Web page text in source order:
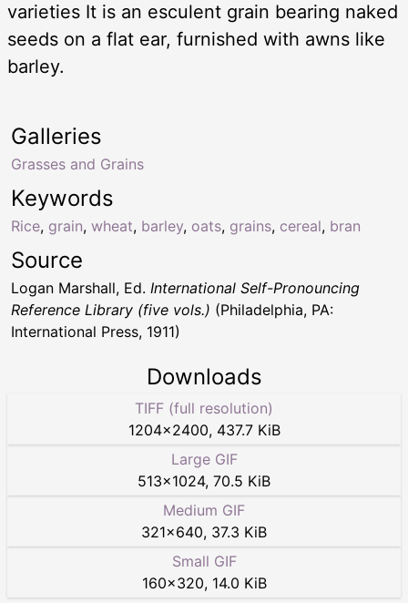
varieties It is an esculent grain bearing naked
seeds on a flat ear, furnished with awns like
barley.
Keywords
Rice, grain, wheat, barley, oats, grains, cereal, bran
Galleries
Grasses and Grains
Source
Logan Marshall, Ed. International Self-Pronouncing
Reference Library (five vols.) (Philadelphia, PA:
International Press, 1911)
Downloads
TIFF (full resolution)
1204×2400, 437.7 KiB
Large GIF
513×1024, 70.5 KiB
Medium GIF
321×640, 37.3 KiB
Small GIF
160×320, 14.0 KiB